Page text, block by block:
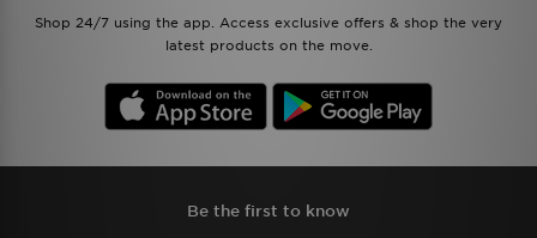
Shop 24/7 using the app. Access exclusive offers & shop the very
latest products on the move.
Be the first to know